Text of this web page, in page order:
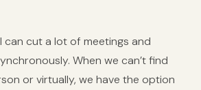
can cut a lot of meetings and
When we can’t find
or virtually, we have the option